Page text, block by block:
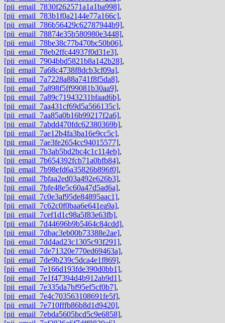
[pii_email_7830f262571a1a1ba998],
[pii_email_783b1f0a2144e77a166c],
[pii_email_786b56429c62787944b9],
[pii_email_78874e35b580980e3448],
[pii_email_78be38c77b470bc50b06],
[pii_email_78eb2ffc44937f0d31e3],
[pii_email_7904bbd5821b8a142b28],
[pii_email_7a68c4738f8dcb3cf09a],
[pii_email_7a7228a88a741f8f5da8],
[pii_email_7a898f5ff99081b30aa9],
[pii_email_7a89c71943231bfaad6b],
[pii_email_7aa431cf69d5a566135c],
[pii_email_7aa85a0b16b99217f2a6],
[pii_email_7abdd470fdc62380369b],
[pii_email_7ae12b4fa3ba16e9cc5c],
[pii_email_7ae3fe2654cc94015577],
[pii_email_7b3ab5bd2bc4c1c114eb],
[pii_email_7b654392fcb71a0bfb84],
[pii_email_7b98efd6a35826b896f0],
[pii_email_7bfaa2ed03a492e626b3],
[pii_email_7bfe48e5c60a47d5ad6a],
[pii_email_7c0e3af95de84895aac1],
[pii_email_7c62c0f0baa6e641ea9a],
[pii_email_7cef1d1c98a5f83e63fb],
[pii_email_7d44696b9b5464c84cdd],
[pii_email_7dbac3eb00b73388e2ae],
[pii_email_7dd4ad23c1305c93f291],
[pii_email_7de71320e770ed69463a],
[pii_email_7de9b239c5dca4e1f869],
[pii_email_7e166d193fde390d0bb1],
[pii_email_7e1f47394d4b912ab9d1],
[pii_email_7e335da7bf95ef5cf0b7],
[pii_email_7e4c703563108691fe5f],
[pii_email_7e710fffb86b8d1d9420],
[pii_email_7ebda5605bcd5c9e6858],